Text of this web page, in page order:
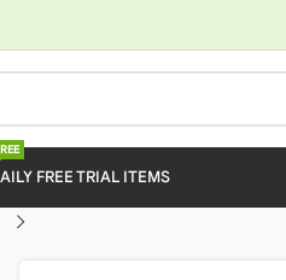
FREE TRIAL ITEMS